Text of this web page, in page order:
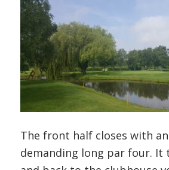
The front half closes with
demanding long par four. It